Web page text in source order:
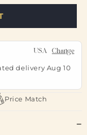
USA Change
delivery Aug 10
Price Match